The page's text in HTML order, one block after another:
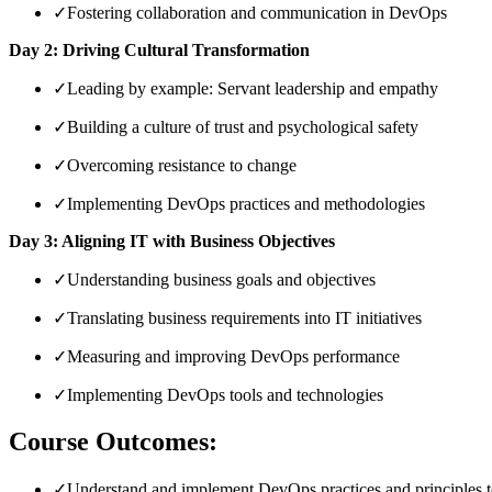
✓Fostering collaboration and communication in DevOps
Day 2: Driving Cultural Transformation
✓Leading by example: Servant leadership and empathy
✓Building a culture of trust and psychological safety
✓Overcoming resistance to change
✓Implementing DevOps practices and methodologies
Day 3: Aligning IT with Business Objectives
✓Understanding business goals and objectives
✓Translating business requirements into IT initiatives
✓Measuring and improving DevOps performance
✓Implementing DevOps tools and technologies
Course Outcomes: